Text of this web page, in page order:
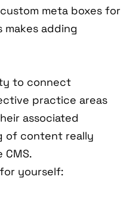
meta boxes for
makes adding
to connect
practice areas
associated
of content really
CMS.
yourself: